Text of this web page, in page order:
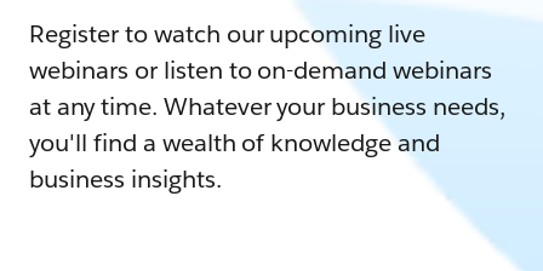
Register to watch our upcoming live
webinars or listen to on-demand webinars
at any time. Whatever your business needs,
you'll find a wealth of knowledge and
business insights.